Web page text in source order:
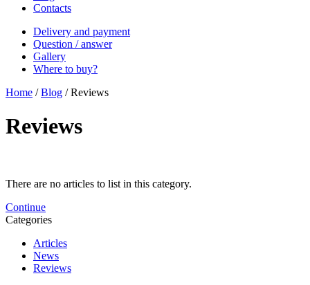
Contacts
Delivery and payment
Question / answer
Gallery
Where to buy?
Home / Blog / Reviews
Reviews
There are no articles to list in this category.
Continue
Categories
Articles
News
Reviews